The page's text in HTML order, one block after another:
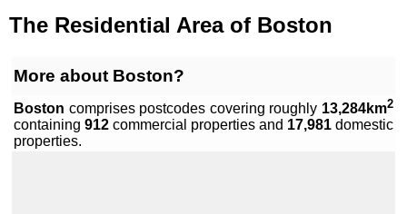
The Residential Area of Boston
More about Boston?
Boston comprises postcodes covering roughly 13,284km2
containing 912 commercial properties and 17,981 domestic
properties.Leaflet